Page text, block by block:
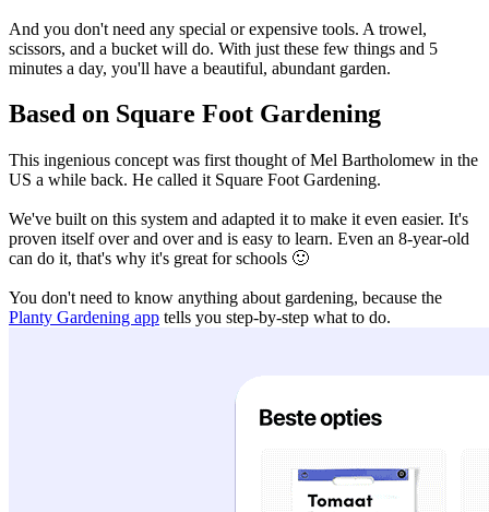
And you don't need any special or expensive tools. A trowel,
scissors, and a bucket will do. With just these few things and 5
minutes a day, you'll have a beautiful, abundant garden.
Based on Square Foot Gardening
This ingenious concept was first thought of Mel Bartholomew in the
US a while back. He called it Square Foot Gardening.
We've built on this system and adapted it to make it even easier. It's
proven itself over and over and is easy to learn. Even an 8-year-old
can do it, that's why it's great for schools 🙂
You don't need to know anything about gardening, because the
Planty Gardening app tells you step-by-step what to do.